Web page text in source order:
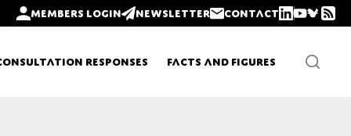
Members login Newsletter Contact
Responses Facts and Figures